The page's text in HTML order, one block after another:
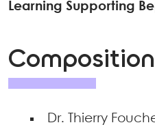
Learning Supporting
Dr. Thierry